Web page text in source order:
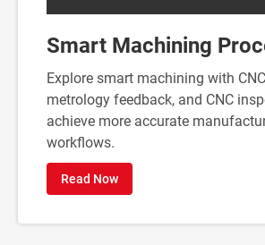
Smart Machining
Explore smart machining with
metrology feedback, and CNC
achieve more accurate
workflows.
Read Now